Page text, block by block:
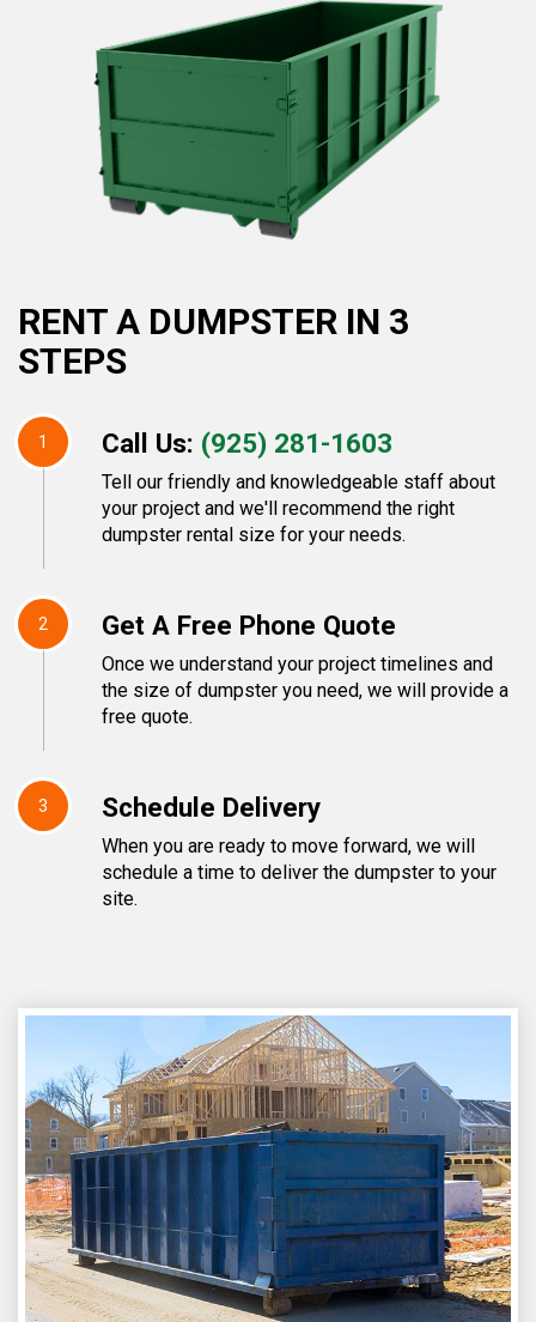
RENT A DUMPSTER IN 3
STEPS
1 Call Us: (925) 281-1603
Tell our friendly and knowledgeable staff about
your project and we'll recommend the right
dumpster rental size for your needs.
2 Get A Free Phone Quote
Once we understand your project timelines and
the size of dumpster you need, we will provide a
free quote.
3 Schedule Delivery
When you are ready to move forward, we will
schedule a time to deliver the dumpster to your
site.